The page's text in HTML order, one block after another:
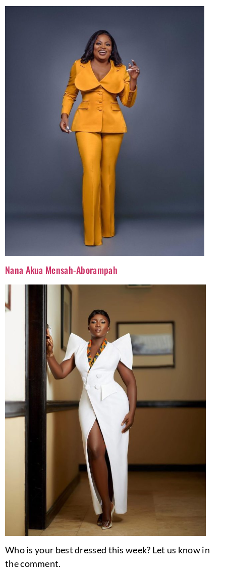
Nana Akua Mensah-Aborampah
Who is your best dressed this week? Let us know in
the comment.